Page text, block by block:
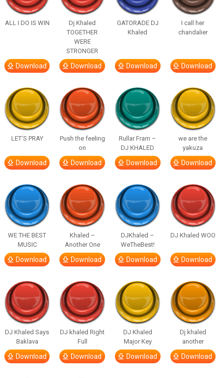
ALL I DO IS WIN
Download
Dj Khaled
TOGETHER
WERE
STRONGER
Download
GATORADE DJ
Khaled
Download
I call her
chandalier
Download
LET’S PRAY
Download
Push the feeling
on
Download
Rullar Fram –
DJ KHALED
Download
we are the
yakuza
Download
WE THE BEST
MUSIC
Download
Khaled –
Another One
Download
DJKhaled –
WeTheBest!
Download
DJ Khaled WOO
Download
DJ Khaled Says
Baklava
Download
DJ khaled Right
Full
Download
DJ Khaled
Major Key
Download
Dj khaled
another
Download